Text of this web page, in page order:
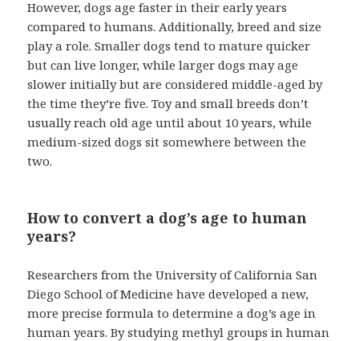
However, dogs age faster in their early years
compared to humans. Additionally, breed and size
play a role. Smaller dogs tend to mature quicker
but can live longer, while larger dogs may age
slower initially but are considered middle-aged by
the time they’re five. Toy and small breeds don’t
usually reach old age until about 10 years, while
medium-sized dogs sit somewhere between the
two.
How to convert a dog’s age to human
years?
Researchers from the University of California San
Diego School of Medicine have developed a new,
more precise formula to determine a dog’s age in
human years. By studying methyl groups in human